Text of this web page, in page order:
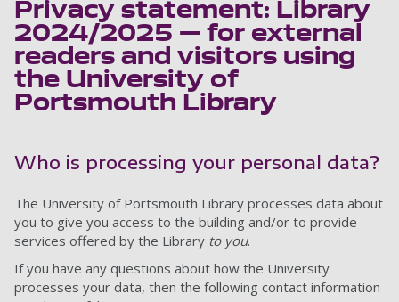
Privacy statement: Library
2024/2025 — for external
readers and visitors using
the University of
Portsmouth Library
Who is processing your personal data?
The University of Portsmouth Library processes data about
you to give you access to the building and/or to provide
services offered by the Library to you.
If you have any questions about how the University
processes your data, then the following contact information